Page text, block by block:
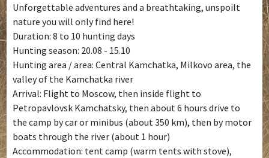
Unforgettable adventures and a breathtaking, unspoilt
nature you will only find here!
Duration: 8 to 10 hunting days
Hunting season: 20.08 - 15.10
Hunting area / area: Central Kamchatka, Milkovo area, the
valley of the Kamchatka river
Arrival: Flight to Moscow, then inside flight to
Petropavlovsk Kamchatsky, then about 6 hours drive to
the camp by car or minibus (about 350 km), then by motor
boats through the river (about 1 hour)
Accommodation: tent camp (warm tents with stove),